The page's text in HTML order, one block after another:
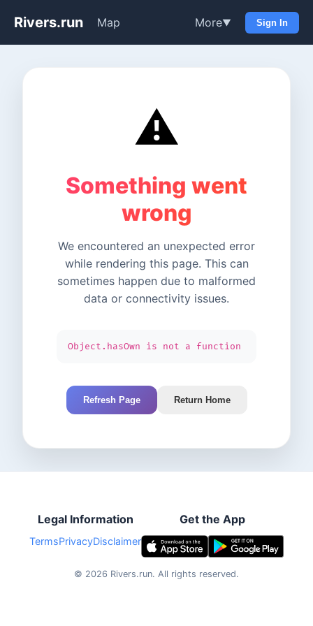
Rivers.run Map More▼ Sign In
⚠️
Something went
wrong
We encountered an unexpected error
while rendering this page. This can
sometimes happen due to malformed
data or connectivity issues.
Object.hasOwn is not a function
Refresh Page Return Home
Legal Information
TermsPrivacyDisclaimer
Get the App
© 2026 Rivers.run. All rights reserved.